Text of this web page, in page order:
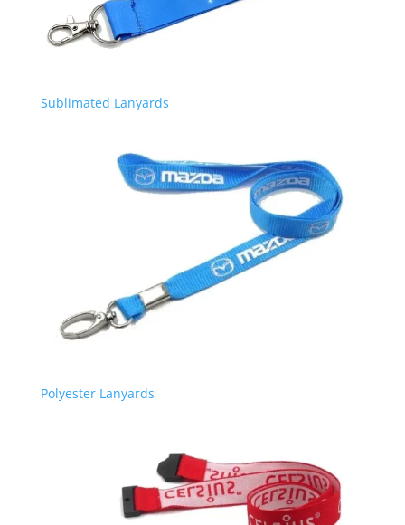
Sublimated Lanyards
Polyester Lanyards